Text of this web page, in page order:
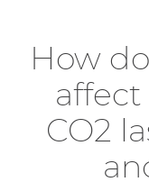
How
CO2